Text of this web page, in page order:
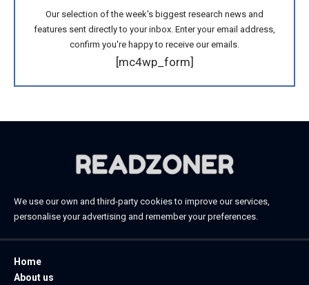
Our selection of the week's biggest research news and
features sent directly to your inbox. Enter your email address,
confirm you're happy to receive our emails.
[mc4wp_form]
We use our own and third-party cookies to improve our services,
personalise your advertising and remember your preferences.
Home
About us